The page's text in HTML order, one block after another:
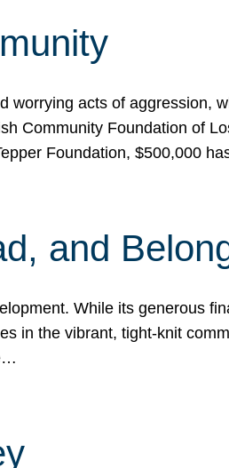
worrying acts of aggression,
Community Foundation of
Foundation, $500,000
and
While its generous
in the vibrant, tight-knit